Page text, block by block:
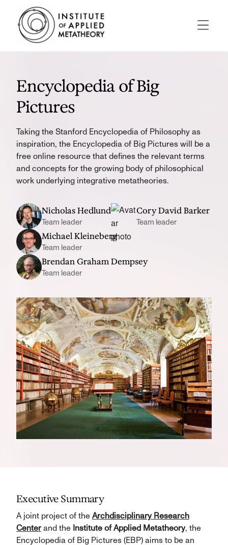
to
Encyclopedia of Big
Pictures
Taking the Stanford Encyclopedia of Philosophy as
inspiration, the Encyclopedia of Big Pictures will be a
free online resource that defines the relevant terms
and concepts for the growing body of philosophical
work underlying integrative metatheories.
Nicholas Hedlund
Team leader
Cory David Barker
Team leader
Michael Kleineberg
Team leader
Brendan Graham Dempsey
Team leader
Executive Summary
A joint project of the Archdisciplinary Research
Centerand the Institute of Applied Metatheory, the
Encyclopedia of Big Pictures (EBP) aims to be an